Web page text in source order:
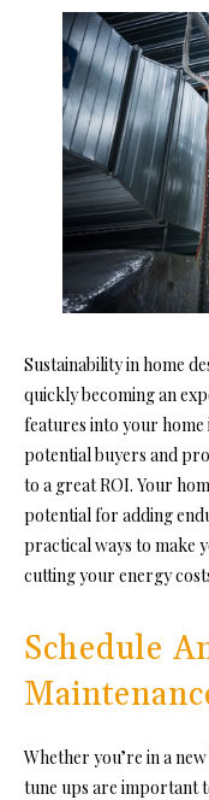
Sustainability in home
quickly becoming an
features into your home
potential buyers and
to a great ROI. Your
potential for adding
practical ways to make
cutting your energy
Schedule
Whether you’re in a
tune ups are important